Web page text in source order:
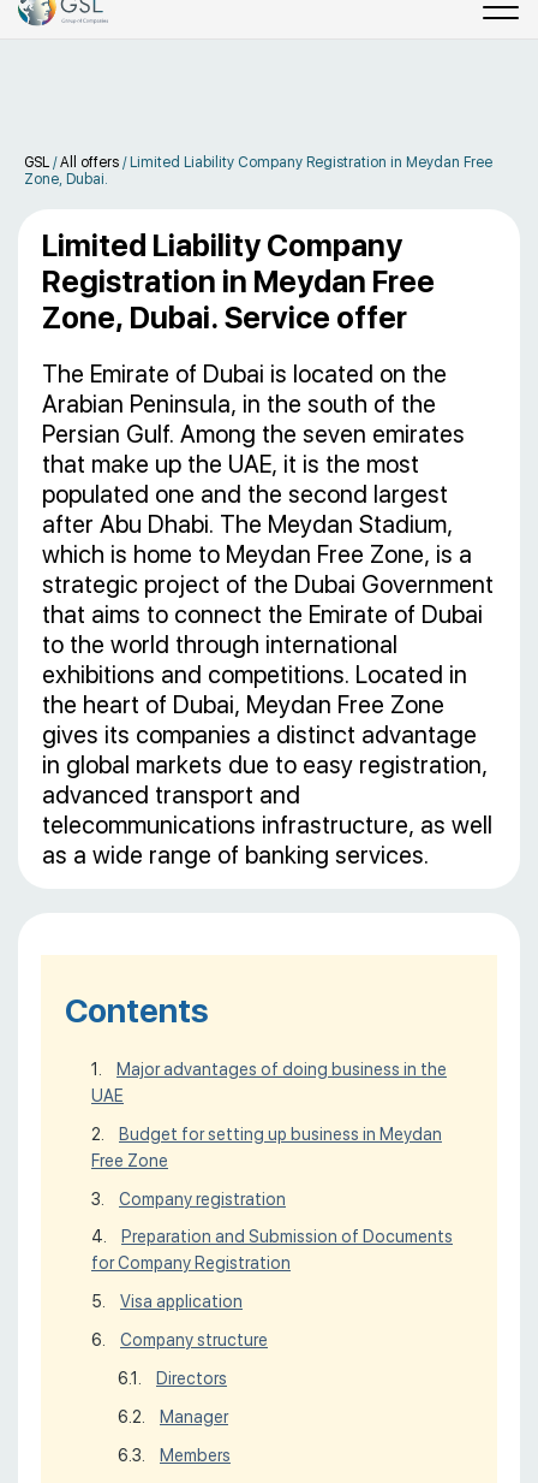
GSL /All offers / Limited Liability Company Registration in Meydan Free
Zone, Dubai.
Limited Liability Company
Registration in Meydan Free
Zone, Dubai. Service offer
The Emirate of Dubai is located on the
Arabian Peninsula, in the south of the
Persian Gulf. Among the seven emirates
that make up the UAE, it is the most
populated one and the second largest
after Abu Dhabi. The Meydan Stadium,
which is home to Meydan Free Zone, is a
strategic project of the Dubai Government
that aims to connect the Emirate of Dubai
to the world through international
exhibitions and competitions. Located in
the heart of Dubai, Meydan Free Zone
gives its companies a distinct advantage
in global markets due to easy registration,
advanced transport and
telecommunications infrastructure, as well
as a wide range of banking services.
Contents
Major advantages of doing business in the
UAE
Budget for setting up business in Meydan
Free Zone
Company registration
Preparation and Submission of Documents
for Company Registration
Visa application
Company structure
Directors
Manager
Members